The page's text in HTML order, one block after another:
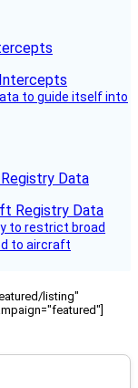
to guide itself into
Data
to restrict broad
to aircraft
listing"